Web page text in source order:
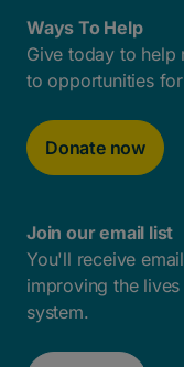
Ways To Help
Give today to help
to opportunities
Donate now
Join our email list
You'll receive
improving the
system.